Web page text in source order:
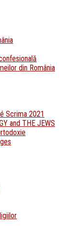
din România
Scrima 2021
and THE JEWS